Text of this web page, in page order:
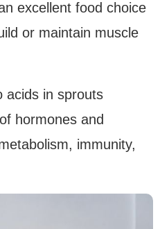
excellent food choice
or maintain muscle
acids in sprouts
hormones and
immunity,